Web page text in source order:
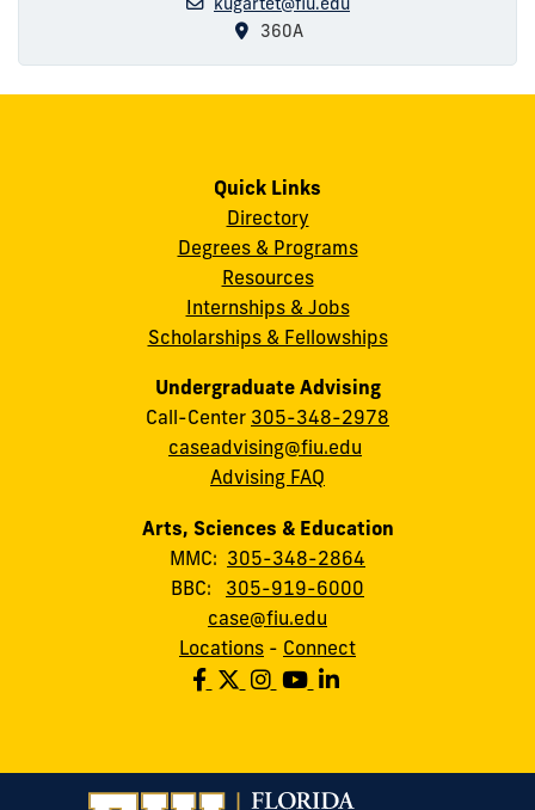
360A
Quick Links
Directory
Degrees & Programs
Resources
Internships & Jobs
Scholarships & Fellowships
Undergraduate Advising
Call-Center 305-348-2978
caseadvising@fiu.edu
Advising FAQ
Arts, Sciences & Education
MMC: 305-348-2864
BBC: 305-919-6000
case@fiu.edu
Locations - Connect